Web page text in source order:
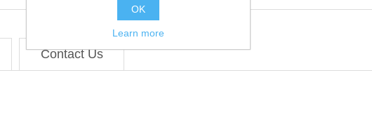
Contact Us
OK
Learn more